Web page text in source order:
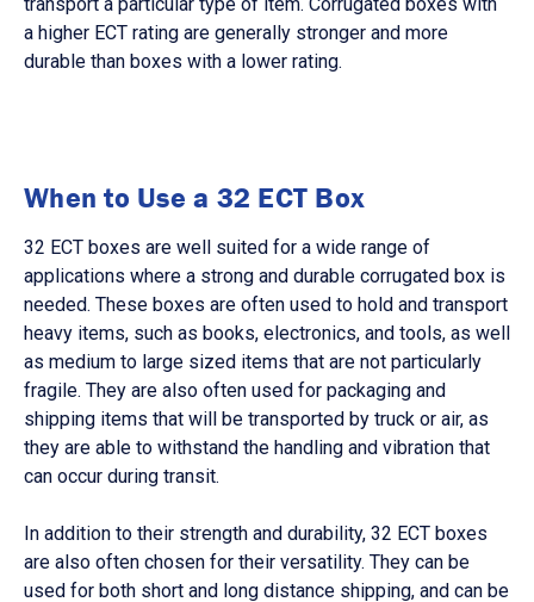
a higher ECT rating are generally stronger and more
durable than boxes with a lower rating.
When to Use a 32 ECT Box
32 ECT boxes are well suited for a wide range of
applications where a strong and durable corrugated box is
needed. These boxes are often used to hold and transport
heavy items, such as books, electronics, and tools, as well
as medium to large sized items that are not particularly
fragile. They are also often used for packaging and
shipping items that will be transported by truck or air, as
they are able to withstand the handling and vibration that
can occur during transit.
In addition to their strength and durability, 32 ECT boxes
are also often chosen for their versatility. They can be
used for both short and long distance shipping, and can be